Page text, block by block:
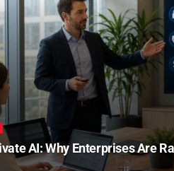
AI: Why Enterprises Are